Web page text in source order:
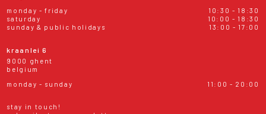
monday - friday
10:30 - 18:30
saturday
10:00 - 18:30
sunday & public holidays
13:00 - 17:00
kraanlei 6
9000 ghent
belgium
monday - sunday
11:00 - 20:00
stay in touch!